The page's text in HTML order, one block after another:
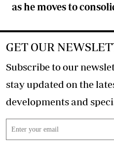
as he moves to
GET OUR
Subscribe to our
stay updated on the